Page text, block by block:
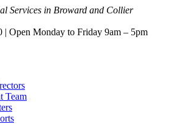
Services in Broward and Collier
| Open Monday to Friday 9am – 5pm
Team